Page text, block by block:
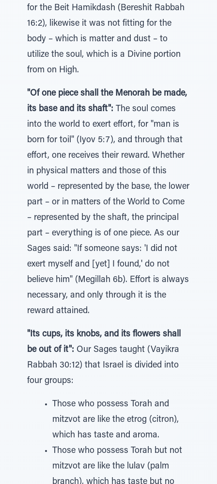
for the Beit Hamikdash (Bereshit Rabbah
16:2), likewise it was not fitting for the
body – which is matter and dust – to
utilize the soul, which is a Divine portion
from on High.
"Of one piece shall the Menorah be made,
its base and its shaft": The soul comes
into the world to exert effort, for "man is
born for toil" (Iyov 5:7), and through that
effort, one receives their reward. Whether
in physical matters and those of this
world – represented by the base, the lower
part – or in matters of the World to Come
– represented by the shaft, the principal
part – everything is of one piece. As our
Sages said: "If someone says: 'I did not
exert myself and [yet] I found,' do not
believe him" (Megillah 6b). Effort is always
necessary, and only through it is the
reward attained.
"Its cups, its knobs, and its flowers shall
be out of it": Our Sages taught (Vayikra
Rabbah 30:12) that Israel is divided into
four groups:
Those who possess Torah and
mitzvot are like the etrog (citron),
which has taste and aroma.
Those who possess Torah but not
mitzvot are like the lulav (palm
branch), which has taste but no